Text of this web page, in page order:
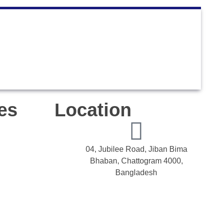
Location
04, Jubilee Road, Jiban Bima
Bhaban, Chattogram 4000,
Bangladesh